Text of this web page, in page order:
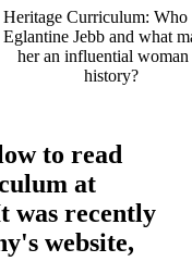
Heritage Curriculum: Who
Eglantine Jebb and what
her an influential woman
history?
to read
at
was recently
website,